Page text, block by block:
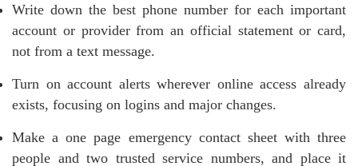
Write down the best phone number for each important
account or provider from an official statement or card,
not from a text message.
Turn on account alerts wherever online access already
exists, focusing on logins and major changes.
Make a one page emergency contact sheet with three
people and two trusted service numbers, and place it